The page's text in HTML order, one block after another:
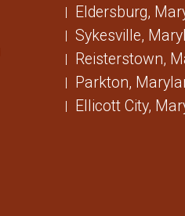
Eldersburg,
Sykesville,
Reisterstown,
Parkton,
Ellicott City,